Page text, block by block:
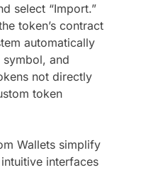
select “Import.”
token’s contract
automatically
symbol, and
not directly
token
Wallets simplify
interfaces